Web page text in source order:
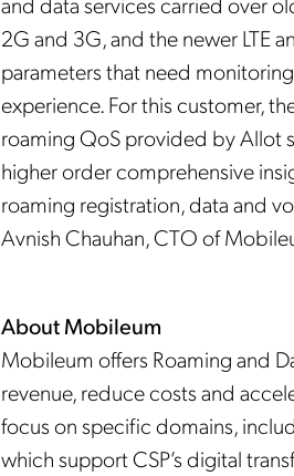
2G and 3G, and the newer LTE
parameters that need
experience. For this customer,
roaming QoS provided by Allot
higher order comprehensive
roaming registration, data and
Avnish Chauhan, CTO of
About Mobileum
Mobileum offers Roaming and
revenue, reduce costs and
focus on specific domains,
which support CSP’s digital